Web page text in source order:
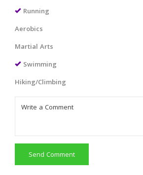
Running
Aerobics
Martial Arts
Swimming
Hiking/Climbing
Send Comment